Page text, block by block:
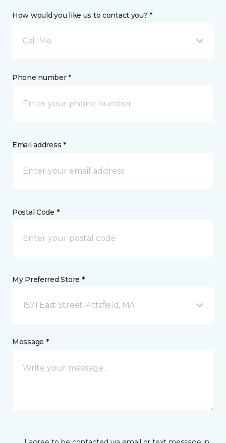
How would you like us to contact you? *
Call Me
Phone number *
Email address *
Postal Code *
My Preferred Store *
1571 East Street Pittsfield, MA
Message *